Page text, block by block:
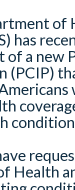
of
has
of a new
(PCIP)
Health